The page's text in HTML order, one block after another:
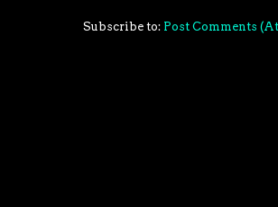
Subscribe to: Post Comments